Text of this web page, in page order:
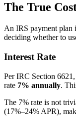
The True
An IRS payment plan
deciding whether to
Interest Rate
Per IRC Section
rate 7% annually.
The 7% rate is not
(17%–24% APR),